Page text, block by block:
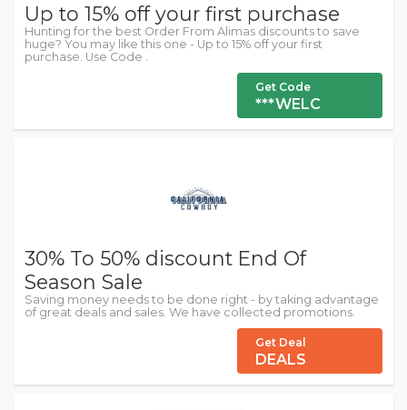
Up to 15% off your first purchase
Hunting for the best Order From Alimas discounts to save
huge? You may like this one - Up to 15% off your first
purchase. Use Code .
Get Code
***WELC
30% To 50% discount End Of
Season Sale
Saving money needs to be done right - by taking advantage
of great deals and sales. We have collected promotions.
Get Deal
DEALS